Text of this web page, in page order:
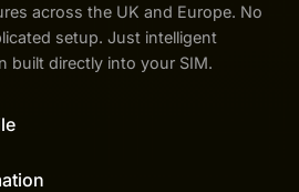
across the UK and Europe. No
setup. Just intelligent
built directly into your SIM.